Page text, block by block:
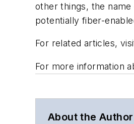
other things, the
potentially fiber-
For related articles,
For more information
About the Author